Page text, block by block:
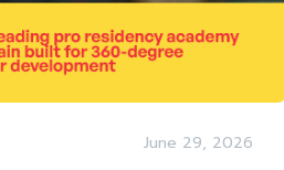
June 29, 2026